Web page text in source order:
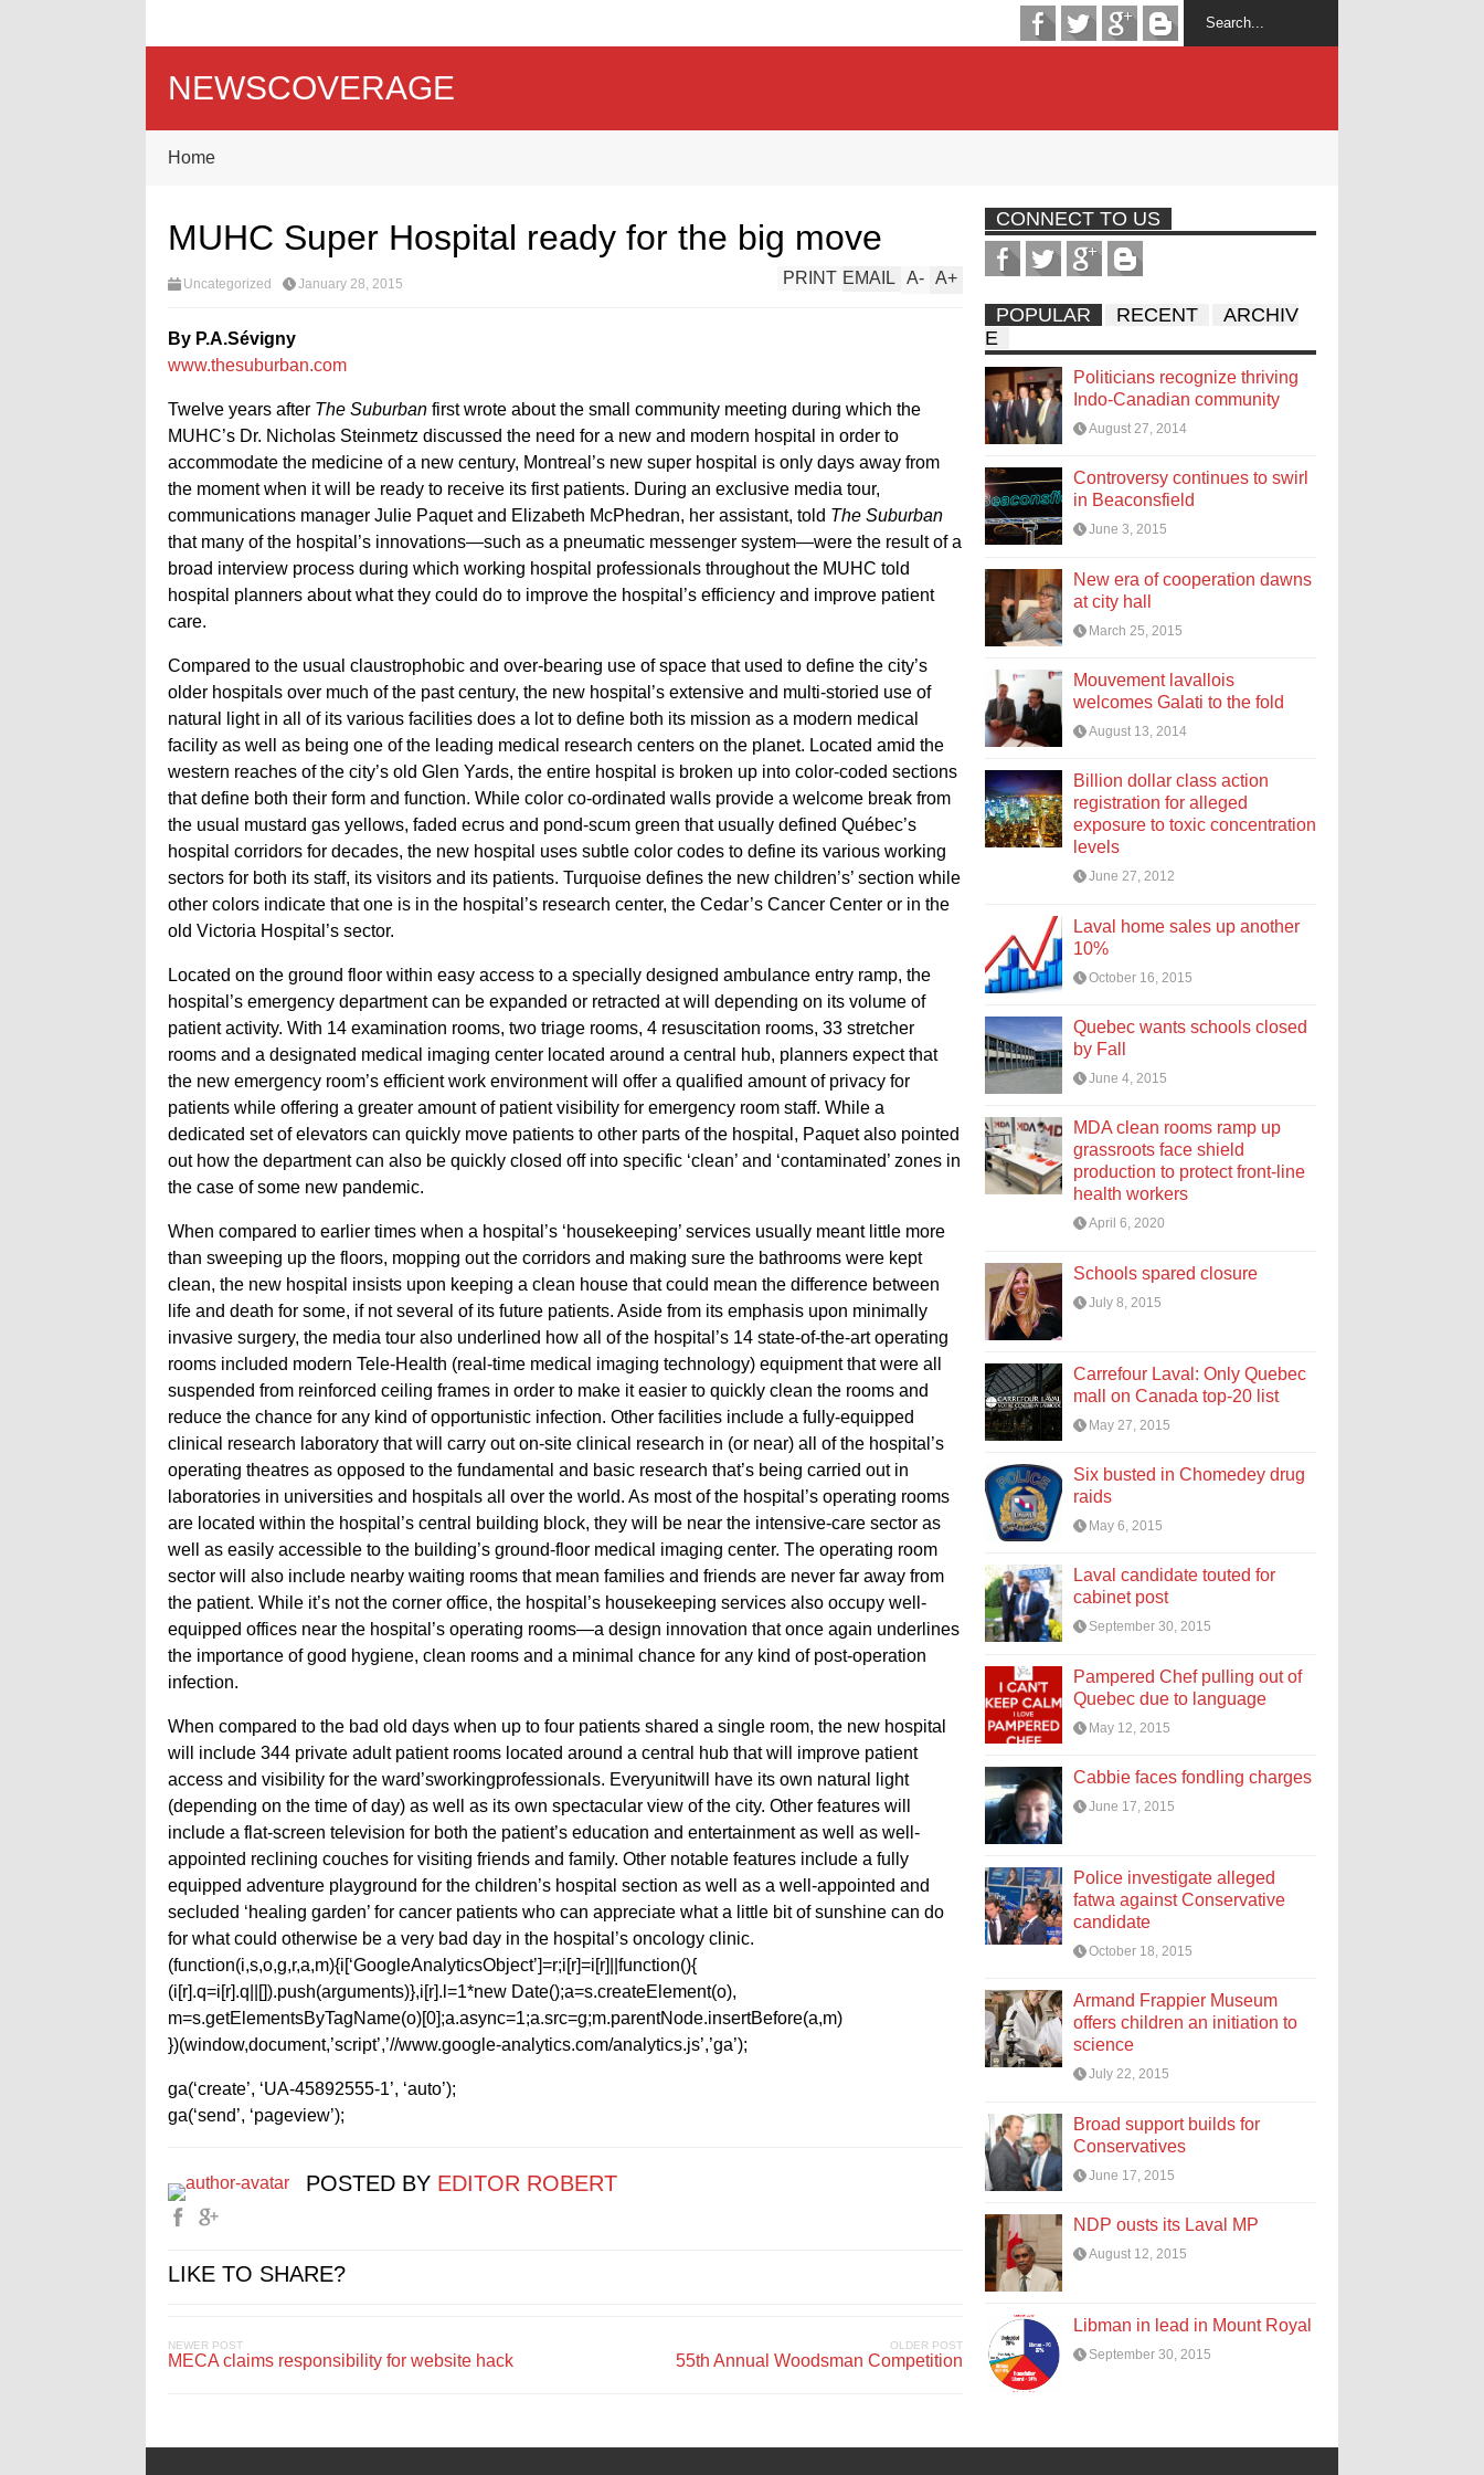
NEWSCOVERAGE
Home
MUHC Super Hospital ready for the big move
Uncategorized January 28, 2015 A+
A-
EMAIL
PRINT
By P.A.Sévigny
www.thesuburban.com
Twelve years after The Suburban first wrote about the small community meeting during which the
MUHC’s Dr. Nicholas Steinmetz discussed the need for a new and modern hospital in order to
accommodate the medicine of a new century, Montreal’s new super hospital is only days away from
the moment when it will be ready to receive its first patients. During an exclusive media tour,
communications manager Julie Paquet and Elizabeth McPhedran, her assistant, told The Suburban
that many of the hospital’s innovations—such as a pneumatic messenger system—were the result of a
broad interview process during which working hospital professionals throughout the MUHC told
hospital planners about what they could do to improve the hospital’s efficiency and improve patient
care.
Compared to the usual claustrophobic and over-bearing use of space that used to define the city’s
older hospitals over much of the past century, the new hospital’s extensive and multi-storied use of
natural light in all of its various facilities does a lot to define both its mission as a modern medical
facility as well as being one of the leading medical research centers on the planet. Located amid the
western reaches of the city’s old Glen Yards, the entire hospital is broken up into color-coded sections
that define both their form and function. While color co-ordinated walls provide a welcome break from
the usual mustard gas yellows, faded ecrus and pond-scum green that usually defined Québec’s
hospital corridors for decades, the new hospital uses subtle color codes to define its various working
sectors for both its staff, its visitors and its patients. Turquoise defines the new children’s’ section while
other colors indicate that one is in the hospital’s research center, the Cedar’s Cancer Center or in the
old Victoria Hospital’s sector.
Located on the ground floor within easy access to a specially designed ambulance entry ramp, the
hospital’s emergency department can be expanded or retracted at will depending on its volume of
patient activity. With 14 examination rooms, two triage rooms, 4 resuscitation rooms, 33 stretcher
rooms and a designated medical imaging center located around a central hub, planners expect that
the new emergency room’s efficient work environment will offer a qualified amount of privacy for
patients while offering a greater amount of patient visibility for emergency room staff. While a
dedicated set of elevators can quickly move patients to other parts of the hospital, Paquet also pointed
out how the department can also be quickly closed off into specific ‘clean’ and ‘contaminated’ zones in
the case of some new pandemic.
When compared to earlier times when a hospital’s ‘housekeeping’ services usually meant little more
than sweeping up the floors, mopping out the corridors and making sure the bathrooms were kept
clean, the new hospital insists upon keeping a clean house that could mean the difference between
life and death for some, if not several of its future patients. Aside from its emphasis upon minimally
invasive surgery, the media tour also underlined how all of the hospital’s 14 state-of-the-art operating
rooms included modern Tele-Health (real-time medical imaging technology) equipment that were all
suspended from reinforced ceiling frames in order to make it easier to quickly clean the rooms and
reduce the chance for any kind of opportunistic infection. Other facilities include a fully-equipped
clinical research laboratory that will carry out on-site clinical research in (or near) all of the hospital’s
operating theatres as opposed to the fundamental and basic research that’s being carried out in
laboratories in universities and hospitals all over the world. As most of the hospital’s operating rooms
are located within the hospital’s central building block, they will be near the intensive-care sector as
well as easily accessible to the building’s ground-floor medical imaging center. The operating room
sector will also include nearby waiting rooms that mean families and friends are never far away from
the patient. While it’s not the corner office, the hospital’s housekeeping services also occupy well-
equipped offices near the hospital’s operating rooms—a design innovation that once again underlines
the importance of good hygiene, clean rooms and a minimal chance for any kind of post-operation
infection.
When compared to the bad old days when up to four patients shared a single room, the new hospital
will include 344 private adult patient rooms located around a central hub that will improve patient
access and visibility for the ward’sworkingprofessionals. Everyunitwill have its own natural light
(depending on the time of day) as well as its own spectacular view of the city. Other features will
include a flat-screen television for both the patient’s education and entertainment as well as well-
appointed reclining couches for visiting friends and family. Other notable features include a fully
equipped adventure playground for the children’s hospital section as well as a well-appointed and
secluded ‘healing garden’ for cancer patients who can appreciate what a little bit of sunshine can do
for what could otherwise be a very bad day in the hospital’s oncology clinic.
(function(i,s,o,g,r,a,m){i[‘GoogleAnalyticsObject’]=r;i[r]=i[r]||function(){
(i[r].q=i[r].q||[]).push(arguments)},i[r].l=1*new Date();a=s.createElement(o),
m=s.getElementsByTagName(o)[0];a.async=1;a.src=g;m.parentNode.insertBefore(a,m)
})(window,document,’script’,’//www.google-analytics.com/analytics.js’,’ga’);
ga(‘create’, ‘UA-45892555-1’, ‘auto’);
ga(‘send’, ‘pageview’);
POSTED BY EDITOR ROBERT
LIKE TO SHARE?
NEWER POST
MECA claims responsibility for website hack
OLDER POST
55th Annual Woodsman Competition
CONNECT TO US
POPULAR RECENT
ARCHIV
E
Politicians recognize thriving
Indo-Canadian community
August 27, 2014
Controversy continues to swirl
in Beaconsfield
June 3, 2015
New era of cooperation dawns
at city hall
March 25, 2015
Mouvement lavallois
welcomes Galati to the fold
August 13, 2014
Billion dollar class action
registration for alleged
exposure to toxic concentration
levels
June 27, 2012
Laval home sales up another
10%
October 16, 2015
Quebec wants schools closed
by Fall
June 4, 2015
MDA clean rooms ramp up
grassroots face shield
production to protect front-line
health workers
April 6, 2020
Schools spared closure
July 8, 2015
Carrefour Laval: Only Quebec
mall on Canada top-20 list
May 27, 2015
Six busted in Chomedey drug
raids
May 6, 2015
Laval candidate touted for
cabinet post
September 30, 2015
Pampered Chef pulling out of
Quebec due to language
May 12, 2015
Cabbie faces fondling charges
June 17, 2015
Police investigate alleged
fatwa against Conservative
candidate
October 18, 2015
Armand Frappier Museum
offers children an initiation to
science
July 22, 2015
Broad support builds for
Conservatives
June 17, 2015
NDP ousts its Laval MP
August 12, 2015
Libman in lead in Mount Royal
September 30, 2015